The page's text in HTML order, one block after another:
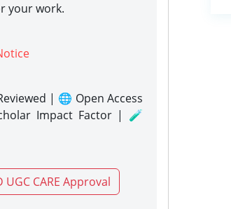
your work.
| 🌐 Open Access
Impact Factor | 🧪
UGC CARE Approval